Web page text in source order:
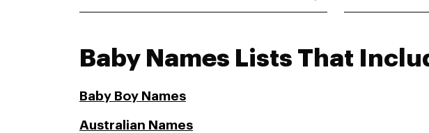
Baby Names Lists That
Baby Boy Names
Australian Names